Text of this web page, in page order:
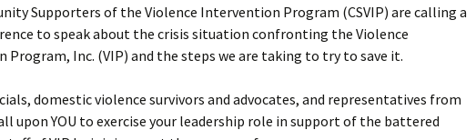
Supporters of the Violence Intervention Program (CSVIP) are calling a
to speak about the crisis situation confronting the Violence
Program, Inc. (VIP) and the steps we are taking to try to save it.
domestic violence survivors and advocates, and representatives from
upon YOU to exercise your leadership role in support of the battered